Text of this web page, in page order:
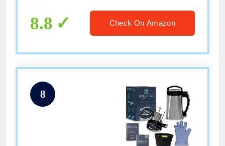
White
8.8 Check On Amazon
8